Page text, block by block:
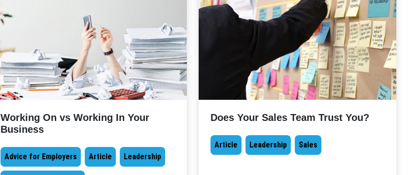
Working On vs Working In Your
Business
Advice for Employers Article Leadership
Does Your Sales Team Trust You?
Article Leadership Sales